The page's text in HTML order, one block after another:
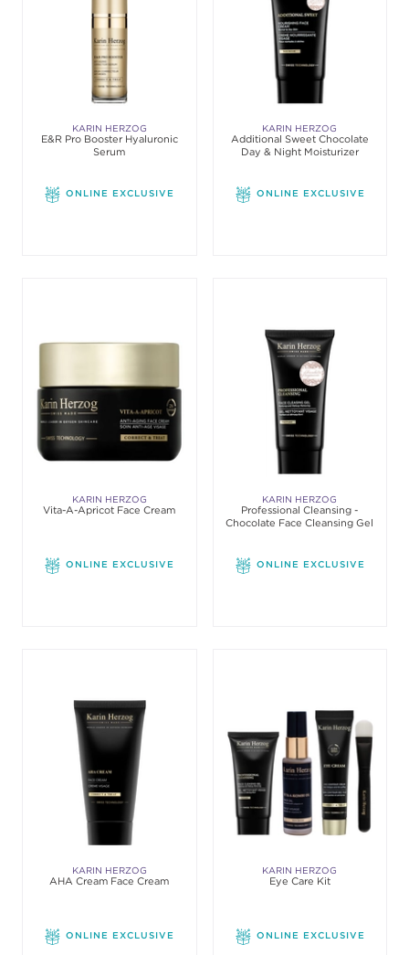
KARIN HERZOG
E&R Pro Booster Hyaluronic
Serum
ONLINE EXCLUSIVE
KARIN HERZOG
Additional Sweet Chocolate
Day & Night Moisturizer
ONLINE EXCLUSIVE
KARIN HERZOG
Vita-A-Apricot Face Cream
ONLINE EXCLUSIVE
KARIN HERZOG
Professional Cleansing -
Chocolate Face Cleansing Gel
ONLINE EXCLUSIVE
KARIN HERZOG
AHA Cream Face Cream
ONLINE EXCLUSIVE
KARIN HERZOG
Eye Care Kit
ONLINE EXCLUSIVE